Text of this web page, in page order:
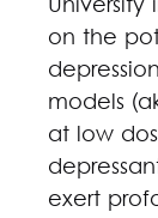
on the
models
at low
exert